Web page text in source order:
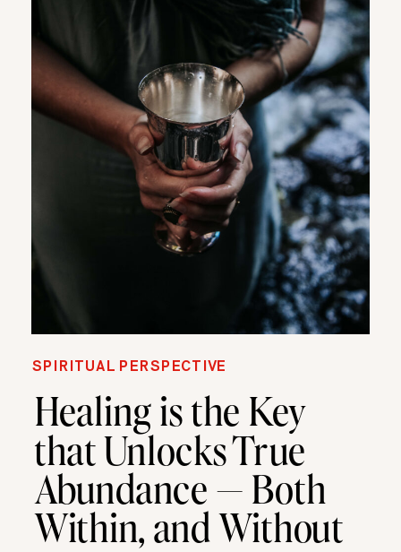
you do, it should be given […]
SPIRITUAL PERSPECTIVE
Healing is the Key
that Unlocks True
Abundance — Both
Within, and Without